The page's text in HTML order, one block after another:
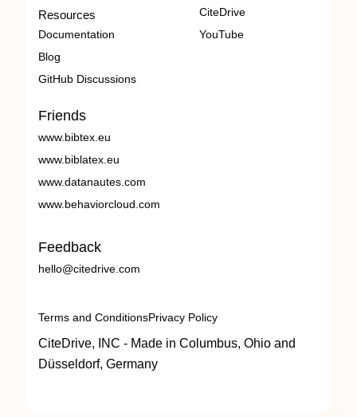
Resources
Documentation
Blog
GitHub Discussions
CiteDrive
YouTube
Friends
www.bibtex.eu
www.biblatex.eu
www.datanautes.com
www.behaviorcloud.com
Feedback
hello@citedrive.com
Terms and ConditionsPrivacy Policy
CiteDrive, INC - Made in Columbus, Ohio and
Düsseldorf, Germany